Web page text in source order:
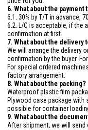
6. What about the payment
6.1. 30% by T/T in advance,
6.2. L/C is acceptable, if the
confirmation at first.
7. What about the delivery
We will arrange the delivery
confirmation by the buyer.
For special ordered
factory arrangement.
8. What about the packing?
Waterproof plastic film
Plywood case package with
possible for container
9. What about the
After shipment, we will send